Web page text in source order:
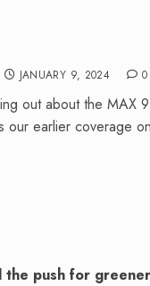
JANUARY 9, 2024 0
out about the MAX
our earlier coverage
the push for